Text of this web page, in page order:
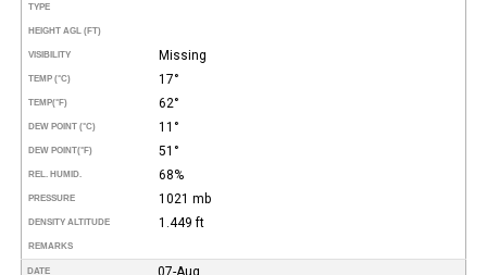
TYPE
HEIGHT AGL (FT)
VISIBILITY Missing
TEMP (°C) 17°
TEMP(°F) 62°
DEW POINT (°C) 11°
DEW POINT(°F) 51°
REL. HUMID. 68%
PRESSURE 1021 mb
DENSITY ALTITUDE 1.449 ft
REMARKS
DATE 07-Aug